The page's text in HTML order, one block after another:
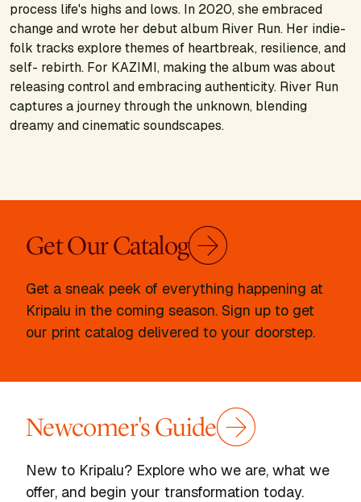
process life's highs and lows. In 2020, she embraced
change and wrote her debut album River Run. Her indie-
folk tracks explore themes of heartbreak, resilience, and
self- rebirth. For KAZIMI, making the album was about
releasing control and embracing authenticity. River Run
captures a journey through the unknown, blending
dreamy and cinematic soundscapes.
Get Our Catalog
Get a sneak peek of everything happening at
Kripalu in the coming season. Sign up to get
our print catalog delivered to your doorstep.
Newcomer's Guide
New to Kripalu? Explore who we are, what we
offer, and begin your transformation today.